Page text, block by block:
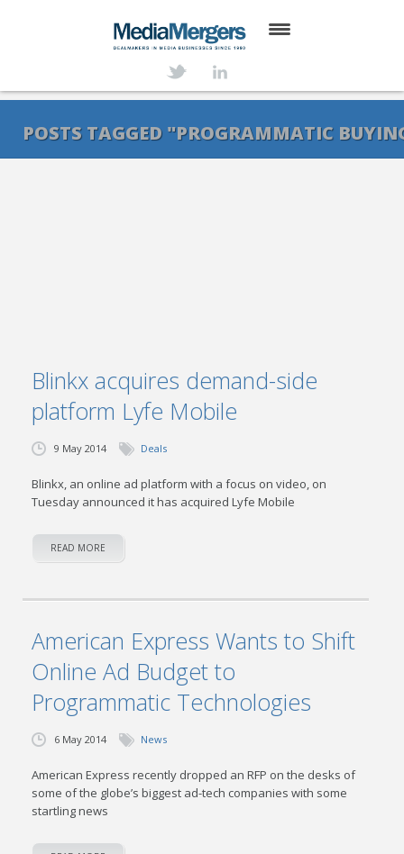
SERVICES
POSTS TAGGED "PROGRAMMATIC
Blinkx acquires demand-side
platform Lyfe Mobile
9 May 2014 Deals
Blinkx, an online ad platform with a focus on video, on
Tuesday announced it has acquired Lyfe Mobile
READ MORE
American Express Wants to Shift
Online Ad Budget to
Programmatic Technologies
6 May 2014 News
American Express recently dropped an RFP on the desks of
some of the globe’s biggest ad-tech companies with some
startling news